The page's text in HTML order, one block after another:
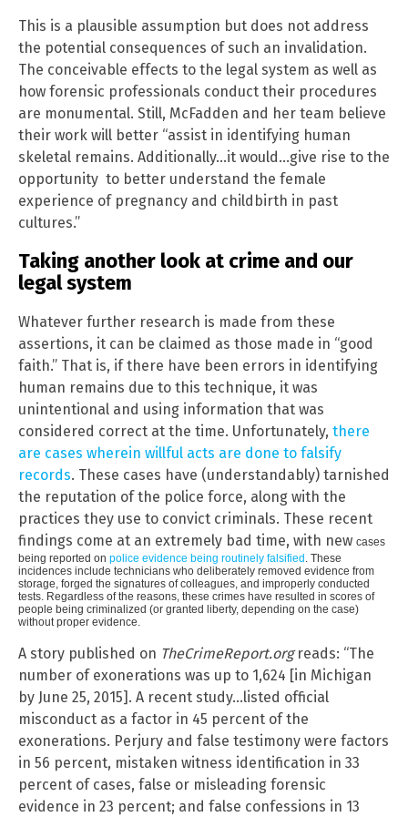
This is a plausible assumption but does not address
the potential consequences of such an invalidation.
The conceivable effects to the legal system as well as
how forensic professionals conduct their procedures
are monumental. Still, McFadden and her team believe
their work will better “assist in identifying human
skeletal remains. Additionally…it would…give rise to the
opportunity to better understand the female
experience of pregnancy and childbirth in past
cultures.”
Taking another look at crime and our
legal system
Whatever further research is made from these
assertions, it can be claimed as those made in “good
faith.” That is, if there have been errors in identifying
human remains due to this technique, it was
unintentional and using information that was
considered correct at the time. Unfortunately, there
are cases wherein willful acts are done to falsify
records. These cases have (understandably) tarnished
the reputation of the police force, along with the
practices they use to convict criminals. These recent
findings come at an extremely bad time, with new cases
being reported on police evidence being routinely falsified . These
incidences include technicians who deliberately removed evidence from
storage, forged the signatures of colleagues, and improperly conducted
tests. Regardless of the reasons, these crimes have resulted in scores of
people being criminalized (or granted liberty, depending on the case)
without proper evidence.
A story published on TheCrimeReport.orgreads: “The
number of exonerations was up to 1,624 [in Michigan
by June 25, 2015]. A recent study…listed official
misconduct as a factor in 45 percent of the
exonerations. Perjury and false testimony were factors
in 56 percent, mistaken witness identification in 33
percent of cases, false or misleading forensic
evidence in 23 percent; and false confessions in 13